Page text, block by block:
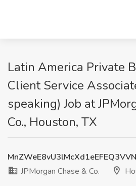
Latin America Private
Client Service
speaking) Job at
Co., Houston, TX
JPMorgan Chase & Co.